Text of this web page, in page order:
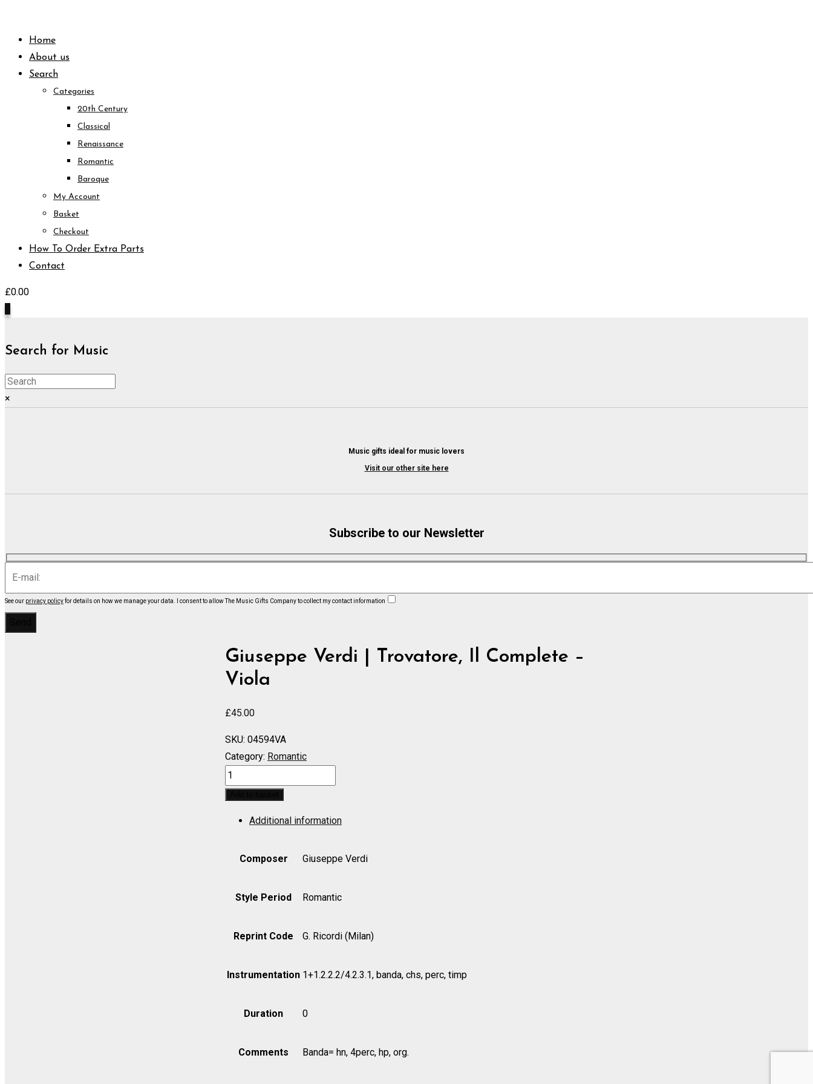
contentHome
About us
Search
Categories
20th Century
Classical
Renaissance
Romantic
Baroque
My Account
Basket
Checkout
How To Order Extra Parts
Contact
£0.00
Search for Music
×
Music gifts ideal for music lovers
Visit our other site here
Subscribe to our Newsletter
See our privacy policyfor details on how we manage your data. I consent to allow The Music Gifts Company to collect my contact information
Giuseppe Verdi | Trovatore, Il Complete –
Viola
£45.00
SKU: 04594VA
Category: Romantic
Trovatore,
Il
quantity
Additional information
Composer Giuseppe Verdi
Style Period Romantic
Reprint Code G. Ricordi (Milan)
Instrumentation 1+1.2.2.2/4.2.3.1, banda, chs, perc, timp
Duration 0
Comments Banda= hn, 4perc, hp, org.